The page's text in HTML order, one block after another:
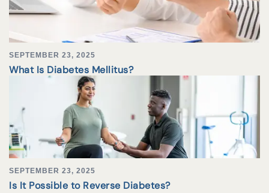
SEPTEMBER 23, 2025
What Is Diabetes Mellitus?
SEPTEMBER 23, 2025
Is It Possible to Reverse Diabetes?